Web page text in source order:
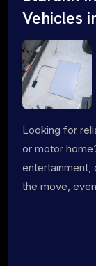
Vehicles
Looking for
or motor
entertainment,
the move,